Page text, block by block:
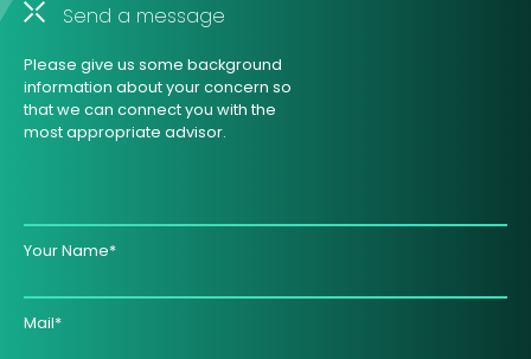
Send a message
Please give us some background
information about your concern so
that we can connect you with the
most appropriate advisor.
Your Name*
Mail*